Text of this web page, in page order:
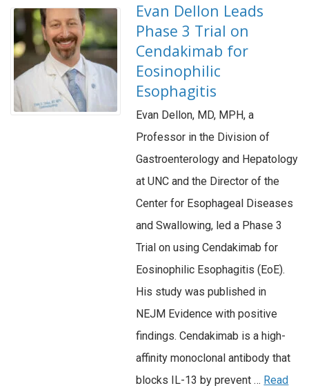
Evan Dellon Leads
Phase 3 Trial on
Cendakimab for
Eosinophilic
Esophagitis
Evan Dellon, MD, MPH, a
Professor in the Division of
Gastroenterology and Hepatology
at UNC and the Director of the
Center for Esophageal Diseases
and Swallowing, led a Phase 3
Trial on using Cendakimab for
Eosinophilic Esophagitis (EoE).
His study was published in
NEJM Evidence with positive
findings. Cendakimab is a high-
affinity monoclonal antibody that
blocks IL-13 by prevent … Read